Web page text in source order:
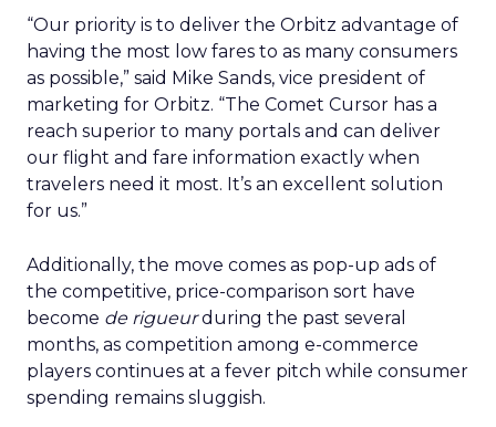
“Our priority is to deliver the Orbitz advantage of
having the most low fares to as many consumers
as possible,” said Mike Sands, vice president of
marketing for Orbitz. “The Comet Cursor has a
reach superior to many portals and can deliver
our flight and fare information exactly when
travelers need it most. It’s an excellent solution
for us.”
Additionally, the move comes as pop-up ads of
the competitive, price-comparison sort have
become de rigueurduring the past several
months, as competition among e-commerce
players continues at a fever pitch while consumer
spending remains sluggish.